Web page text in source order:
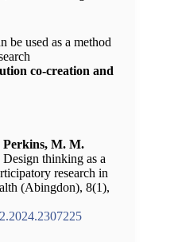
be used as a method
co-creation and
M. M.
thinking as a
research in
(Abingdon), 8(1),